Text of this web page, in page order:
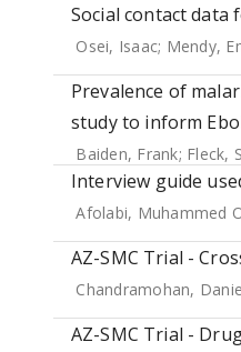
Social contact data
Osei, Isaac; Mendy,
Prevalence of
study to inform
Baiden, Frank; Fleck,
Interview guide
Afolabi, Muhammed
AZ-SMC Trial -
Chandramohan,
AZ-SMC Trial -